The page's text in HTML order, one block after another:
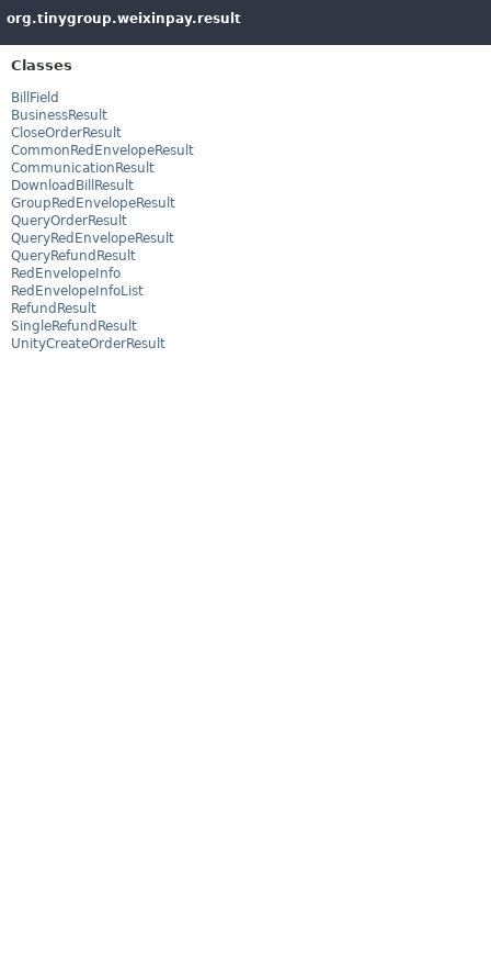
org.tinygroup.weixinpay.result
Classes
BillField
BusinessResult
CloseOrderResult
CommonRedEnvelopeResult
CommunicationResult
DownloadBillResult
GroupRedEnvelopeResult
QueryOrderResult
QueryRedEnvelopeResult
QueryRefundResult
RedEnvelopeInfo
RedEnvelopeInfoList
RefundResult
SingleRefundResult
UnityCreateOrderResult